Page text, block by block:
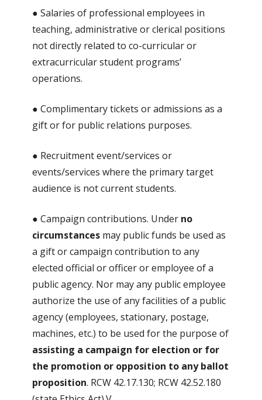
● Salaries of professional employees in
teaching, administrative or clerical positions
not directly related to co-curricular or
extracurricular student programs’
operations.
● Complimentary tickets or admissions as a
gift or for public relations purposes.
● Recruitment event/services or
events/services where the primary target
audience is not current students.
● Campaign contributions. Under no
circumstances may public funds be used as
a gift or campaign contribution to any
elected official or officer or employee of a
public agency. Nor may any public employee
authorize the use of any facilities of a public
agency (employees, stationary, postage,
machines, etc.) to be used for the purpose of
assisting a campaign for election or for
the promotion or opposition to any ballot
proposition. RCW 42.17.130; RCW 42.52.180